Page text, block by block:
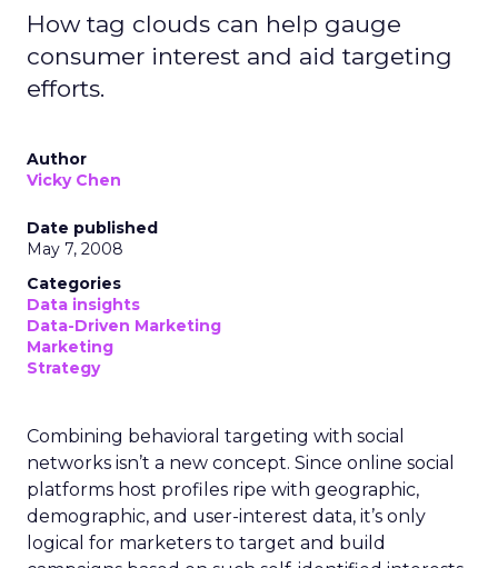
How tag clouds can help gauge
consumer interest and aid targeting
efforts.
Author
Vicky Chen
Date published
May 7, 2008
Categories
Data insights
Data-Driven Marketing
Marketing
Strategy
Combining behavioral targeting with social
networks isn’t a new concept. Since online social
platforms host profiles ripe with geographic,
demographic, and user-interest data, it’s only
logical for marketers to target and build